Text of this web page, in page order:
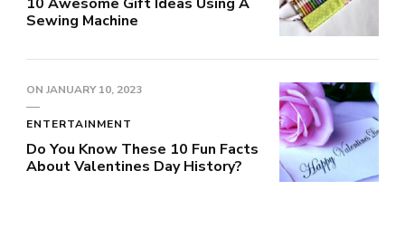
Sewing Machine
ON JANUARY 10, 2023
ENTERTAINMENT
Do You Know These 10 Fun Facts
About Valentines Day History?